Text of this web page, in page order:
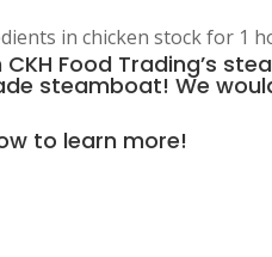
in chicken stock for 1
Food Trading’s
steamboat! We
to learn more!